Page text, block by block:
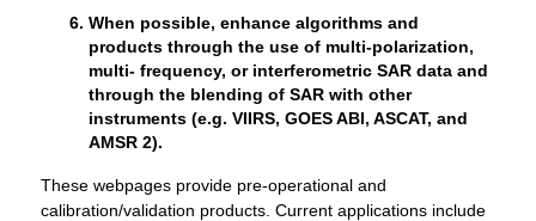
When possible, enhance algorithms and
products through the use of multi-polarization,
multi- frequency, or interferometric SAR data and
through the blending of SAR with other
instruments (e.g. VIIRS, GOES ABI, ASCAT, and
AMSR 2).
These webpages provide pre-operational and
calibration/validation products. Current applications include